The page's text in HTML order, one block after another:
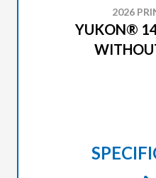
2026
YUKON®